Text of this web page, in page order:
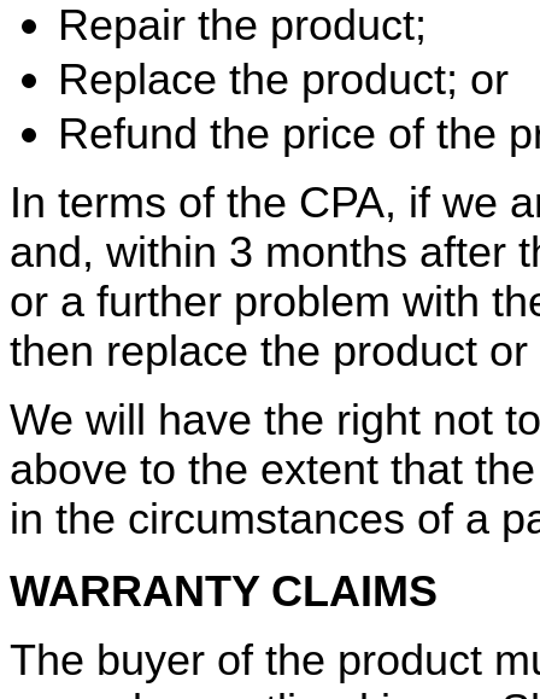
Repair the product;
Replace the product; or
Refund the price of the
In terms of the CPA, if we
and, within 3 months after
or a further problem with
then replace the product
We will have the right not
above to the extent that
in the circumstances of a
WARRANTY CLAIMS
The buyer of the product